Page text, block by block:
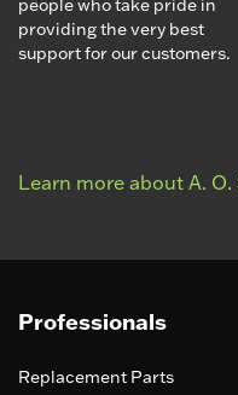
people who take pride in
providing the very best
support for our customers.
Learn more about A.
Professionals
Replacement Parts